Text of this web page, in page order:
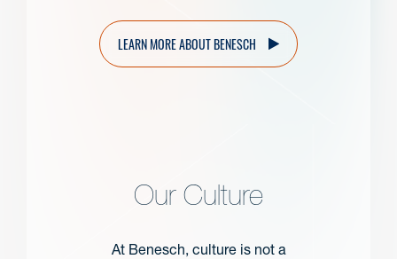
LEARN MORE ABOUT BENESCH
Our Culture
At Benesch, culture is not a